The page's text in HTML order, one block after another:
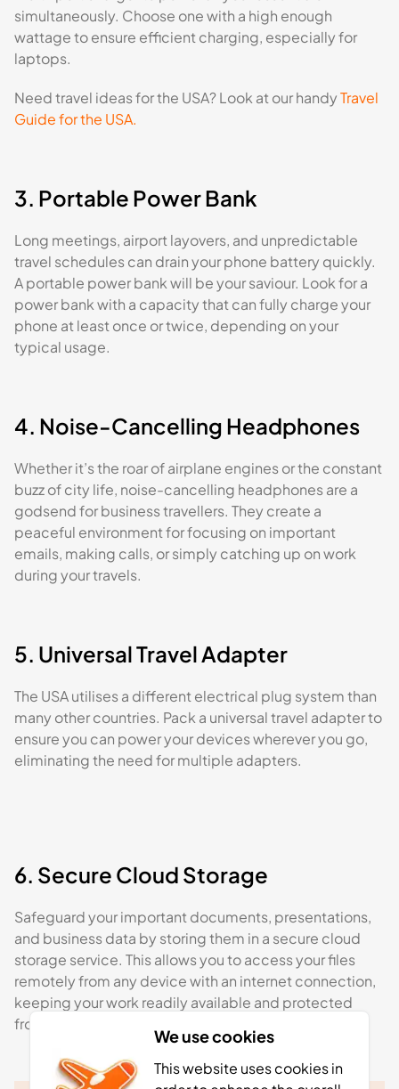
simultaneously. Choose one with a high enough
wattage to ensure efficient charging, especially for
laptops.
Need travel ideas for the USA? Look at our handyTravel
Guide for the USA.
3. Portable Power Bank
Long meetings, airport layovers, and unpredictable
travel schedules can drain your phone battery quickly.
A portable power bank will be your saviour. Look for a
power bank with a capacity that can fully charge your
phone at least once or twice, depending on your
typical usage.
4. Noise-Cancelling Headphones
Whether it’s the roar of airplane engines or the constant
buzz of city life, noise-cancelling headphones are a
godsend for business travellers. They create a
peaceful environment for focusing on important
emails, making calls, or simply catching up on work
during your travels.
5. Universal Travel Adapter
The USA utilises a different electrical plug system than
many other countries. Pack a universal travel adapter to
ensure you can power your devices wherever you go,
eliminating the need for multiple adapters.
6. Secure Cloud Storage
Safeguard your important documents, presentations,
and business data by storing them in a secure cloud
storage service. This allows you to access your files
remotely from any device with an internet connection,
keeping your work readily available and protected
from potential loss or damage.
We use cookies
This website uses cookies in